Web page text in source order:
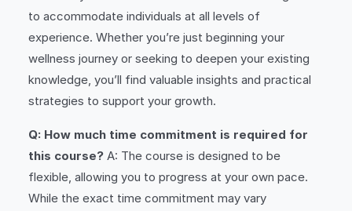
to accommodate individuals at all levels of
experience. Whether you’re just beginning your
wellness journey or seeking to deepen your existing
knowledge, you’ll find valuable insights and practical
strategies to support your growth.
Q: How much time commitment is required for
this course? A: The course is designed to be
flexible, allowing you to progress at your own pace.
While the exact time commitment may vary